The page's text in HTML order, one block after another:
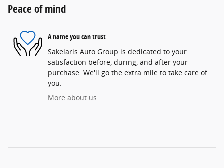
Peace of mind
A name you can trust
Sakelaris Auto Group is dedicated to your
satisfaction before, during, and after your
purchase. We'll go the extra mile to take care of
you.
More about us